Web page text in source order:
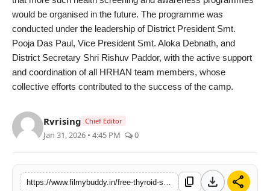
would be organised in the future. The programme was
conducted under the leadership of District President Smt.
Pooja Das Paul, Vice President Smt. Aloka Debnath, and
District Secretary Shri Rishuv Paddor, with the active support
and coordination of all HRHAN team members, whose
collective efforts contributed to the success of the camp.
Rvrising Chief Editor
Jan 31, 2026 • 4:45 PM 0
content_copy download share